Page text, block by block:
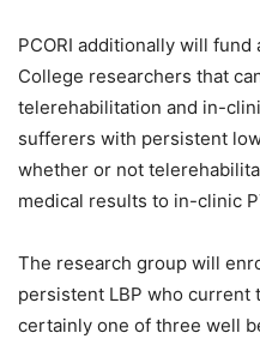
PCORI additionally will
College researchers that
telerehabilitation and in-
sufferers with persistent
whether or not
medical results to in-clinic
The research group will
persistent LBP who current
certainly one of three well